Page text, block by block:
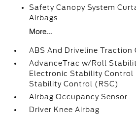
Safety Canopy System
Airbags
More...
ABS And Driveline Traction
AdvanceTrac w/Roll
Electronic Stability Control
Stability Control (RSC)
Airbag Occupancy Sensor
Driver Knee Airbag